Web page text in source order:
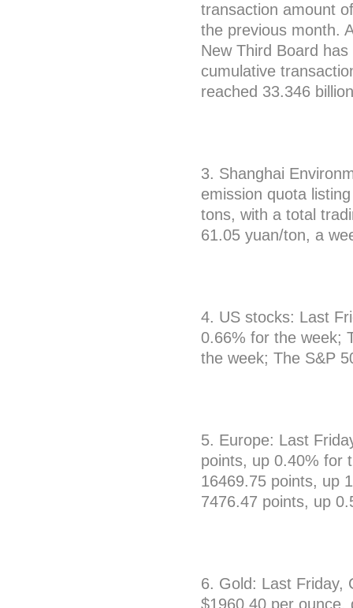
transaction amount
the previous month.
New Third Board
cumulative
reached 33.346
3. Shanghai
emission quota
tons, with a total
61.05 yuan/ton, a
4. US stocks: Last
0.66% for the week;
the week; The S&P
5. Europe: Last
points, up 0.40% for
16469.75 points, up
7476.47 points, up
6. Gold: Last Friday,
$1960.40 per ounce,